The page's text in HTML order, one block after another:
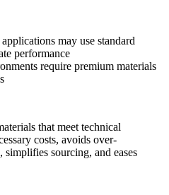
may use standard
performance
require premium materials
that meet technical
costs, avoids over-
simplifies sourcing, and eases